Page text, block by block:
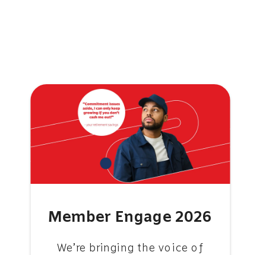
Member Engage 2026
We’re bringing the voice of